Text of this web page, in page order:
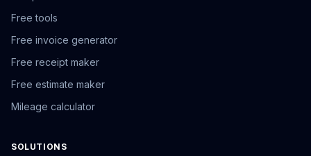
Free tools
Free invoice generator
Free receipt maker
Free estimate maker
Mileage calculator
SOLUTIONS